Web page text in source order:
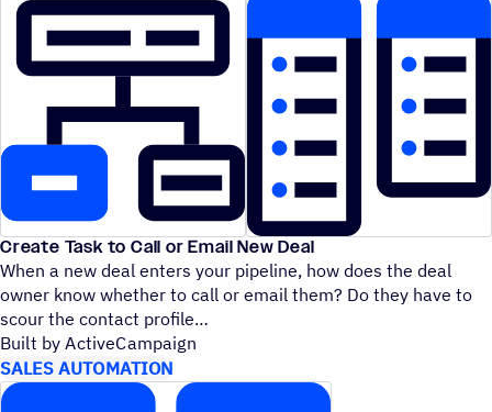
Create Task to Call or Email New Deal
When a new deal enters your pipeline, how does the deal
owner know whether to call or email them? Do they have to
scour the contact profile
Built by ActiveCampaign
SALES AUTOMATION